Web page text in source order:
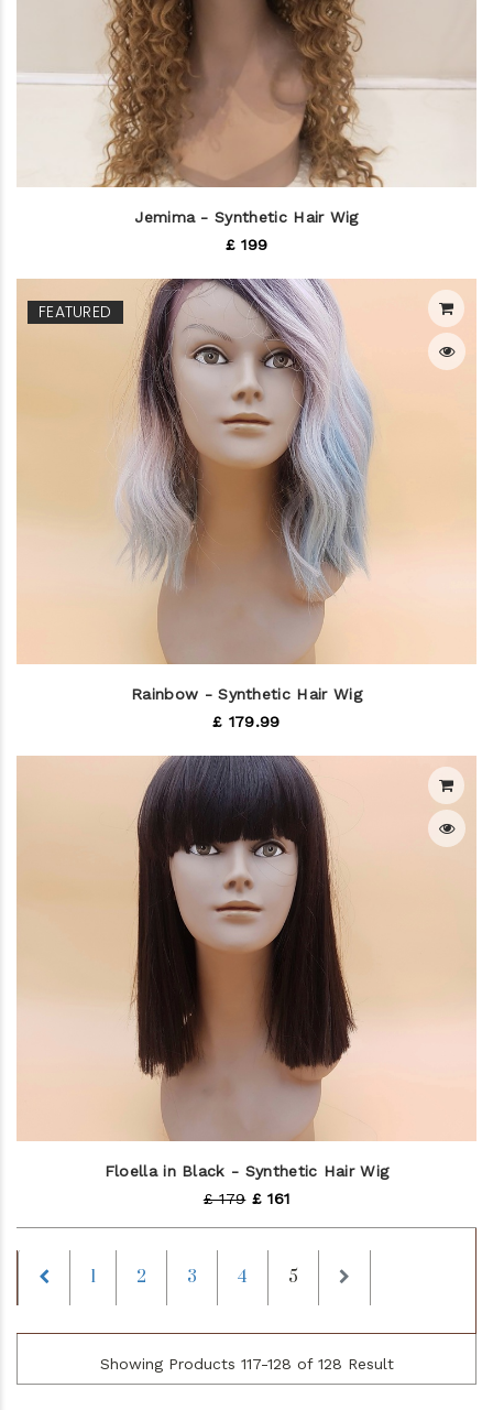
Jemima - Synthetic Hair Wig
£ 199
FEATURED
Rainbow - Synthetic Hair Wig
£ 179.99
Floella in Black - Synthetic Hair Wig
£ 179£ 161
Previous
1 2 3 4 5
Showing Products 117-128 of 128 Result